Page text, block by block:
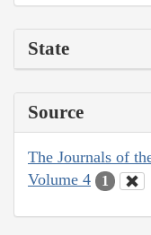
State
Source
The Journals of
Volume 4
1